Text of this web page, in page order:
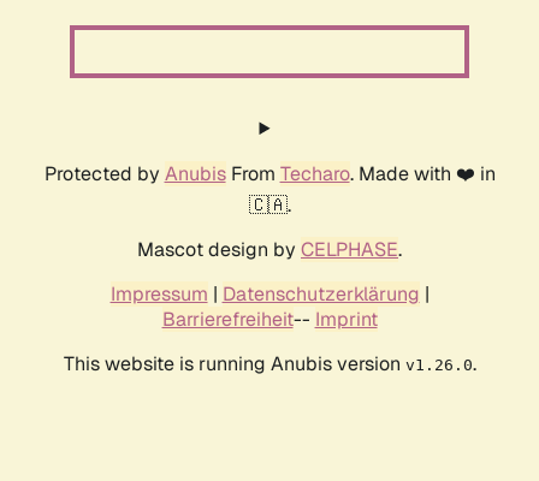
Protected by AnubisFrom Techaro. Made with ❤️ in
🇨🇦.
Mascot design by CELPHASE.
Impressum | Datenschutzerklärung |
Barrierefreiheit-- Imprint
This website is running Anubis version v1.26.0.